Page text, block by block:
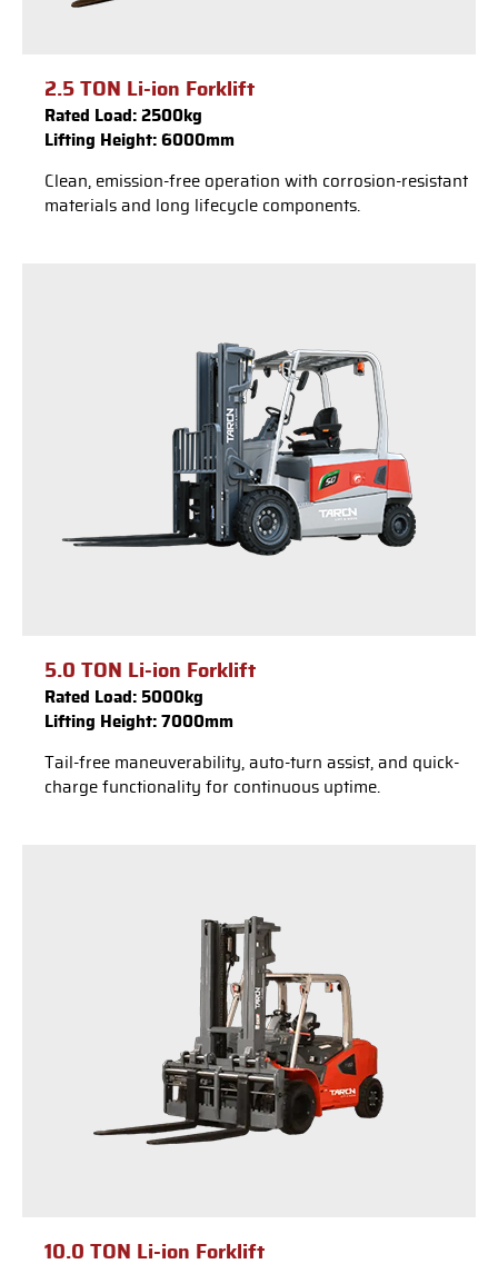
2.5 TON Li-ion Forklift
Rated Load: 2500kg
Lifting Height: 6000mm
Clean, emission-free operation with corrosion-resistant
materials and long lifecycle components.
5.0 TON Li-ion Forklift
Rated Load: 5000kg
Lifting Height: 7000mm
Tail-free maneuverability, auto-turn assist, and quick-
charge functionality for continuous uptime.
10.0 TON Li-ion Forklift